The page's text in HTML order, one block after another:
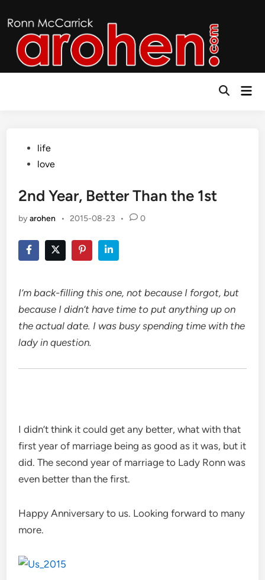
to
content
Open
Posted
life
love
2nd Year, Better Than the 1st
byarohen • 2015-08-23 • 0
I’m back-filling this one, not because I forgot, but
because I didn’t have time to put anything up on
the actual date. I was busy spending time with the
lady in question.
I didn’t think it could get any better, what with that
first year of marriage being as good as it was, but it
did. The second year of marriage to Lady Ronn was
even better than the first.
Happy Anniversary to us. Looking forward to many
more.